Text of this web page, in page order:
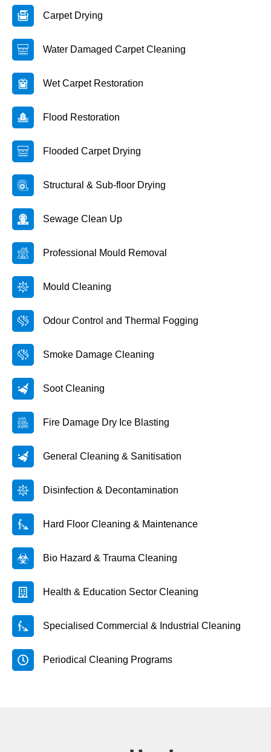
Carpet Drying
Water Damaged Carpet Cleaning
Wet Carpet Restoration
Flood Restoration
Flooded Carpet Drying
Structural & Sub-floor Drying
Sewage Clean Up
Professional Mould Removal
Mould Cleaning
Odour Control and Thermal Fogging
Smoke Damage Cleaning
Soot Cleaning
Fire Damage Dry Ice Blasting
General Cleaning & Sanitisation
Disinfection & Decontamination
Hard Floor Cleaning & Maintenance
Bio Hazard & Trauma Cleaning
Health & Education Sector Cleaning
Specialised Commercial & Industrial Cleaning
Periodical Cleaning Programs